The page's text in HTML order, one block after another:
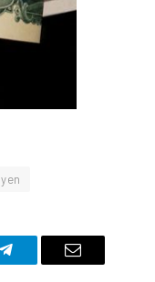
yen
Telegram Email